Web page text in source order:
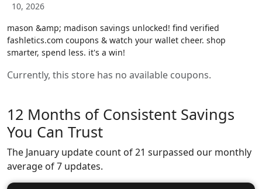
10, 2026
mason &amp; madison savings unlocked! find verified
fashletics.com coupons & watch your wallet cheer. shop
smarter, spend less. it's a win!
Currently, this store has no available coupons.
12 Months of Consistent Savings
You Can Trust
The January update count of 21 surpassed our monthly
average of 7 updates.